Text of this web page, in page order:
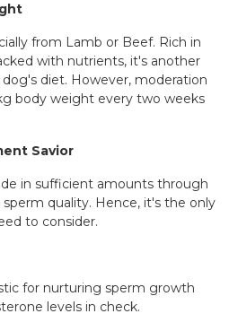
from Lamb or Beef. Rich in
with nutrients, it's another
diet. However, moderation
body weight every two weeks
Savior
in sufficient amounts through
quality. Hence, it's the only
to consider.
for nurturing sperm growth
levels in check.